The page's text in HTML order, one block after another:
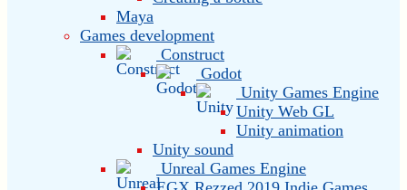
Maya
Games development
Construct
Godot
Unity Games Engine
Unity Web GL
Unity animation
Unity sound
Unreal Games Engine